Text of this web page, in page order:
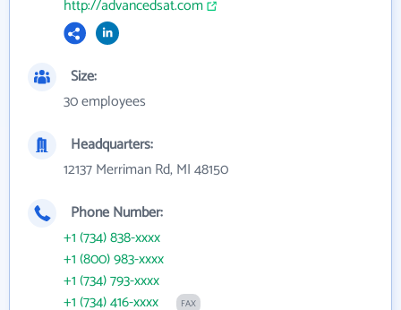
http://advancedsat.com
Size:
30 employees
Headquarters:
12137 Merriman Rd, MI 48150
Phone Number:
+1 (734) 838-xxxx
+1 (800) 983-xxxx
+1 (734) 793-xxxx
+1 (734) 416-xxxx
FAX